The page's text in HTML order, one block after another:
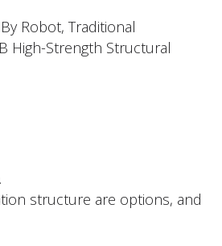
Robot, Traditional
High-Strength Structural
structure are options, and